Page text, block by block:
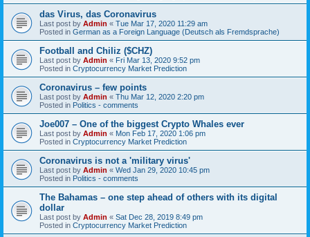
das Virus, das Coronavirus
Last post by Admin « Tue Mar 17, 2020 11:29 am
Posted in German as a Foreign Language (Deutsch als Fremdsprache)
Football and Chiliz ($CHZ)
Last post by Admin « Fri Mar 13, 2020 9:52 pm
Posted in Cryptocurrency Market Prediction
Coronavirus – few points
Last post by Admin « Thu Mar 12, 2020 2:20 pm
Posted in Politics - comments
Joe007 – One of the biggest Crypto Whales ever
Last post by Admin « Mon Feb 17, 2020 1:06 pm
Posted in Cryptocurrency Market Prediction
Coronavirus is not a 'military virus'
Last post by Admin « Wed Jan 29, 2020 10:45 pm
Posted in Politics - comments
The Bahamas – one step ahead of others with its digital
dollar
Last post by Admin « Sat Dec 28, 2019 8:49 pm
Posted in Cryptocurrency Market Prediction